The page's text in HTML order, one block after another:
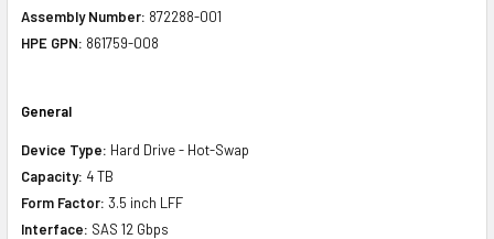
Assembly Number: 872288-001
HPE GPN: 861759-008
General
Device Type: Hard Drive - Hot-Swap
Capacity: 4 TB
Form Factor: 3.5 inch LFF
Interface: SAS 12 Gbps